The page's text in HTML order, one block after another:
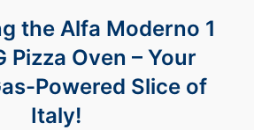
the Alfa Moderno 1
Pizza Oven – Your
Powered Slice of
Italy!